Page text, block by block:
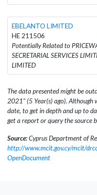
EBELANTO LIMITED
HE 211506
Potentially Related to
SECRETARIAL SERVICES
LIMITED
The data presented might be
2021" (5 Year(s) ago).
date, to get in depth and up to
get a report or query the source
Source:Cyprus Department of
http://www.mcit.gov.cy/mcit/
OpenDocument